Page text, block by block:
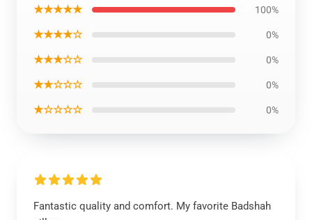
★★★★★ 100%
★★★★☆ 0%
★★★☆☆ 0%
★★☆☆☆ 0%
★☆☆☆☆ 0%
Fantastic quality and comfort. My favorite Badshah